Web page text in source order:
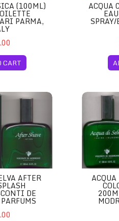
(100ML)
PARMA,
CART
ACQUA
Shave Splash 200ml/Visconti
AFTER
DE
Acqua di